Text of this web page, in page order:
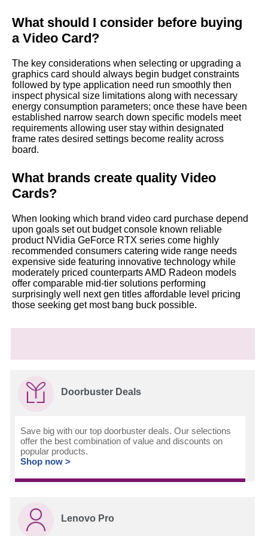
What should I consider before buying
a Video Card?
The key considerations when selecting or upgrading a
graphics card should always begin budget constraints
followed by type application need run smoothly then
inspect physical size limitations along with necessary
energy consumption parameters; once these have been
established narrow search down specific models meet
requirements allowing user stay within designated
frame rates desired settings become reality across
board.
What brands create quality Video
Cards?
When looking which brand video card purchase depend
upon goals set out budget console known reliable
product NVidia GeForce RTX series come highly
recommended consumers catering wide range needs
expensive side featuring innovative technology while
moderately priced counterparts AMD Radeon models
offer comparable mid-tier solutions performing
surprisingly well next gen titles affordable level pricing
those seeking get most bang buck possible.
Doorbuster Deals
Save big with our top doorbuster deals. Our selections
offer the best combination of value and discounts on
popular products.
Shop now >
Lenovo Pro